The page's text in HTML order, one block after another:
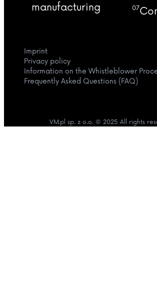
manufacturing
07
Imprint
Privacy policy
Information on the Whistleblower
Frequently Asked Questions (FAQ)
VM.pl sp. z o.o. © 2025 All rights